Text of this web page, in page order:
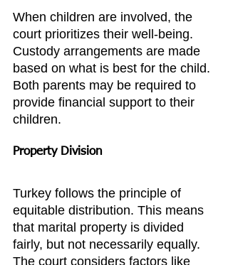
When children are involved, the
court prioritizes their well-being.
Custody arrangements are made
based on what is best for the child.
Both parents may be required to
provide financial support to their
children.
Property Division
Turkey follows the principle of
equitable distribution. This means
that marital property is divided
fairly, but not necessarily equally.
The court considers factors like